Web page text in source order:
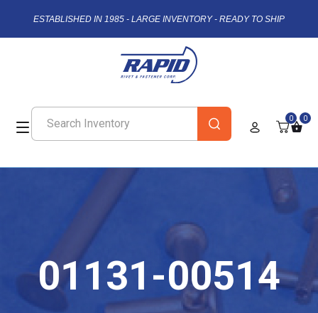
ESTABLISHED IN 1985 - LARGE INVENTORY - READY TO SHIP
0 0
01131-00514